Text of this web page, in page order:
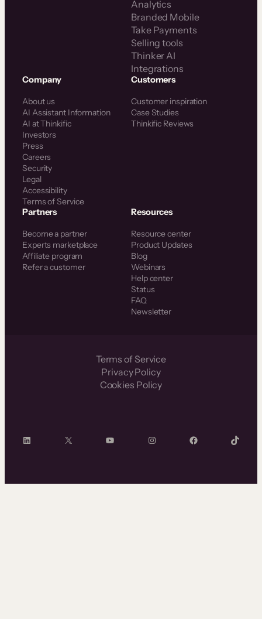
Analytics
Branded Mobile
Take Payments
Selling tools
Thinker AI
Integrations
Company
About us
AI Assistant Information
AI at Thinkific
Investors
Press
Careers
Security
Legal
Accessibility
Terms of Service
Customers
Customer inspiration
Case Studies
Thinkific Reviews
Partners
Become a partner
Experts marketplace
Affiliate program
Refer a customer
Resources
Resource center
Product Updates
Blog
Webinars
Help center
Status
FAQ
Newsletter
Terms of Service
Privacy Policy
Cookies Policy
LinkedIn X YouTube InstagramFacebook TikTok